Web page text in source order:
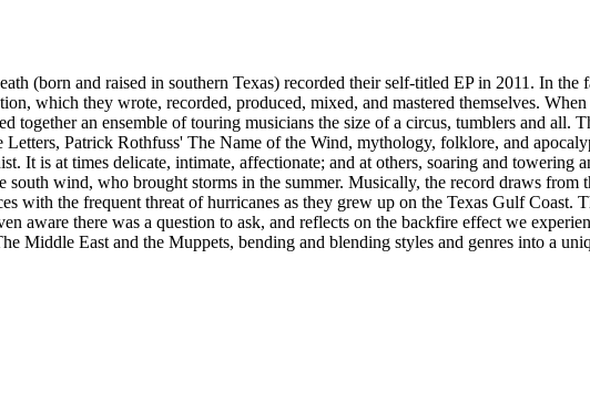
(born and raised in southern Texas) recorded their self-titled EP in 2011. In
which they wrote, recorded, produced, mixed, and mastered themselves.
together an ensemble of touring musicians the size of a circus, tumblers and all.
Patrick Rothfuss' The Name of the Wind, mythology, folklore, and
It is at times delicate, intimate, affectionate; and at others, soaring and
wind, who brought storms in the summer. Musically, the record draws from
with the frequent threat of hurricanes as they grew up on the Texas Gulf Coast.
aware there was a question to ask, and reflects on the backfire effect we
Middle East and the Muppets, bending and blending styles and genres into a